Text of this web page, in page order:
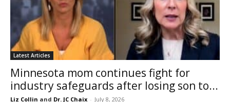
Latest Articles
Minnesota mom continues fight for
industry safeguards after losing son to...
Liz Collin and Dr. JC Chaix - July 8, 2026